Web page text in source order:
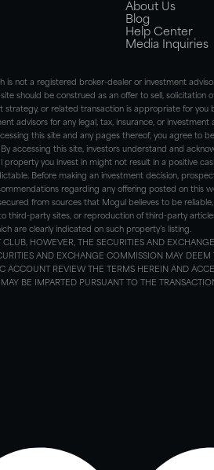
About Us
Blog
Help Center
Media Inquiries
is not a registered broker-dealer or investment
should be construed as an offer to sell, solicitation
or related transaction is appropriate for
advisors for any legal, tax, insurance, or
this site and any pages thereof, you agree to
accessing this site, investors understand and
you invest in might not result in a positive
Before making an investment decision,
regarding any offering posted on this
from sources that Mogul believes to be
third-party sites, or reproduction of third-party
are clearly indicated on such property’s listing.
HOWEVER, THE SECURITIES AND
AND EXCHANGE COMMISSION MAY
REVIEW THE TERMS HEREIN AND
BE IMPARTED PURSUANT TO THE